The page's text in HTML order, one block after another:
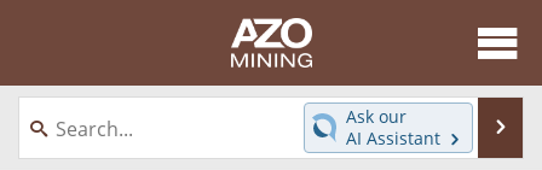
About
News
Ask our
AI Assistant